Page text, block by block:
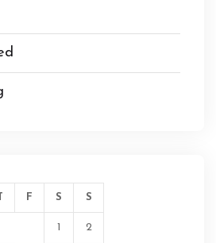
F S S
1 2